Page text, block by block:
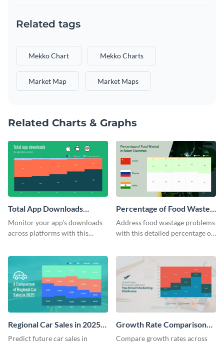
Related tags
Mekko Chart Mekko Charts
Market Map Market Maps
Related Charts & Graphs
Total App Downloads
Mekko Chart
Monitor your app's downloads
across platforms with this
Percentage of Food Wasted
Mekko Chart
Address food wastage problems
with this detailed percentage of
Regional Car Sales in 2025
Mekko Chart
Predict future car sales in
Growth Rate Comparison
Mekko Chart
Compare growth rates across